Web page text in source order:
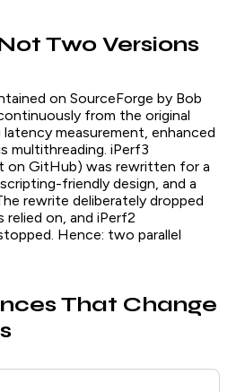
Two Versions
on SourceForge by Bob
from the original
measurement, enhanced
multithreading. iPerf3
on GitHub) was rewritten for a
friendly design, and a
rewrite deliberately dropped
relied on, and iPerf2
Hence: two parallel
That Change